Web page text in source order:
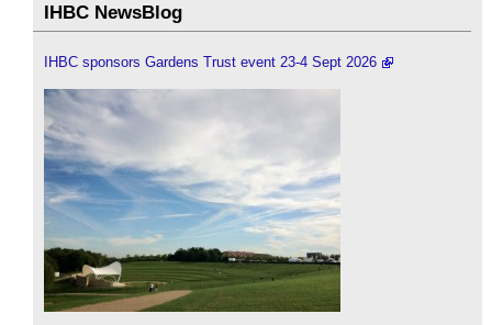
IHBC NewsBlog
IHBC sponsors Gardens Trust event 23-4 Sept 2026